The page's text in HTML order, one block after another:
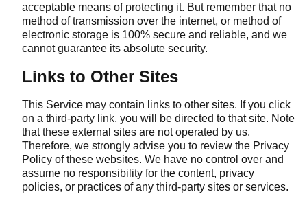
acceptable means of protecting it. But remember that no
method of transmission over the internet, or method of
electronic storage is 100% secure and reliable, and we
cannot guarantee its absolute security.
Links to Other Sites
This Service may contain links to other sites. If you click
on a third-party link, you will be directed to that site. Note
that these external sites are not operated by us.
Therefore, we strongly advise you to review the Privacy
Policy of these websites. We have no control over and
assume no responsibility for the content, privacy
policies, or practices of any third-party sites or services.